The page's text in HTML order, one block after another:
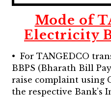
Mode of
Electricity
• For TANGEDCO
BBPS (Bharath Bill
raise complaint using
the respective Bank’s